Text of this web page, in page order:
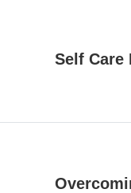
Self Care